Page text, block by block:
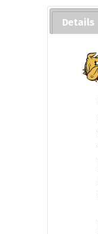
Details